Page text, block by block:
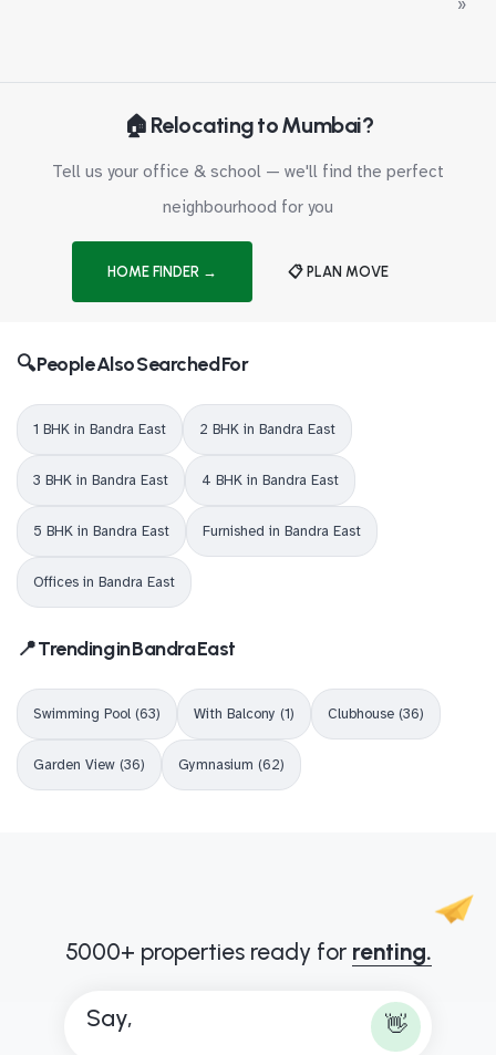
»
🏠 Relocating to Mumbai?
Tell us your office & school — we'll find the perfect
neighbourhood for you
HOME FINDER → 📋 PLAN MOVE
🔍 People Also Searched For
1 BHK in Bandra East 2 BHK in Bandra East
3 BHK in Bandra East 4 BHK in Bandra East
5 BHK in Bandra East Furnished in Bandra East
Offices in Bandra East
📍 Trending in Bandra East
Swimming Pool (63) With Balcony (1) Clubhouse (36)
Garden View (36) Gymnasium (62)
5000+ properties ready for renting.
Say, 👋